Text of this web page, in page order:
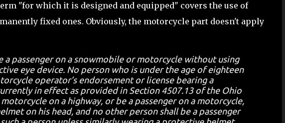
"for which it is designed and equipped" covers the use of
fixed ones. Obviously, the motorcycle part doesn't apply
a passenger on a snowmobile or motorcycle without using
eye device. No person who is under the age of eighteen
operator’s endorsement or license bearing a
in effect as provided in Section 4507.13 of the Ohio
on a highway, or be a passenger on a motorcycle,
on his head, and no other person shall be a passenger